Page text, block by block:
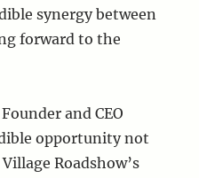
synergy between
forward to the
and CEO
opportunity not
Roadshow’s